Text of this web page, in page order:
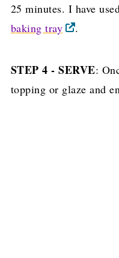
25 minutes. I have
baking tray
.
STEP 4 - SERVE:
topping or glaze and